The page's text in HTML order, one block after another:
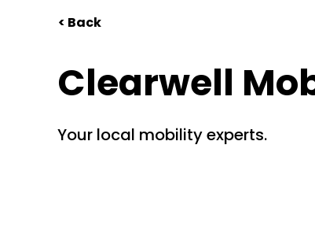
< Back
Clearwell
Your local mobility experts.